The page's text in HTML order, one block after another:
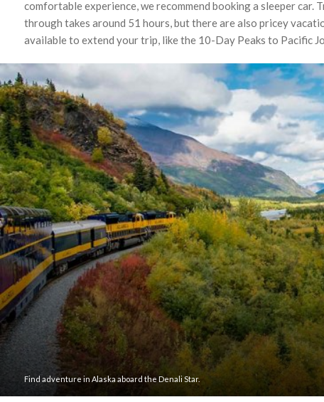
comfortable experience, we recommend booking a sleeper car.
through takes around 51 hours, but there are also pricey
available to extend your trip, like the 10-Day Peaks to Pacific
Find adventure in Alaska aboard the Denali Star.